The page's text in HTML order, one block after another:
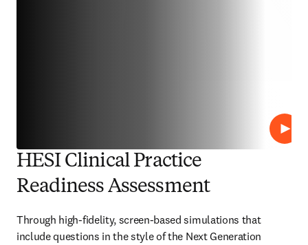
Play
HESI Clinical Practice
Readiness Assessment
Through high-fidelity, screen-based simulations that
include questions in the style of the Next Generation